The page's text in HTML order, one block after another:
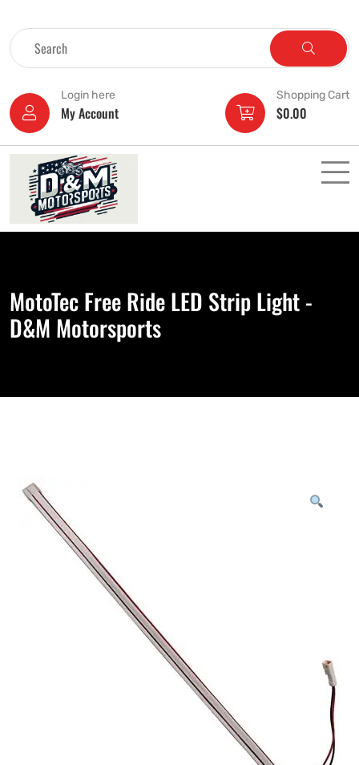
Login here
My Account
Shopping Cart
$0.00
MotoTec Free Ride LED Strip Light -
D&M Motorsports